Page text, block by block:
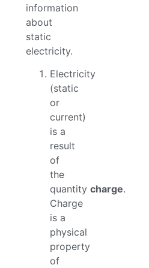
information
about
static
electricity.
Electricity
(static
or
current)
is a
result
of
the
quantity charge.
Charge
is a
physical
property
of